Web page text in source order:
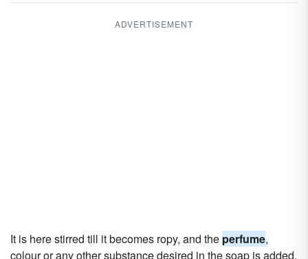
ADVERTISEMENT
It is here stirred till it becomes ropy, and the perfume,
colour or any other substance desired in the soap is added.